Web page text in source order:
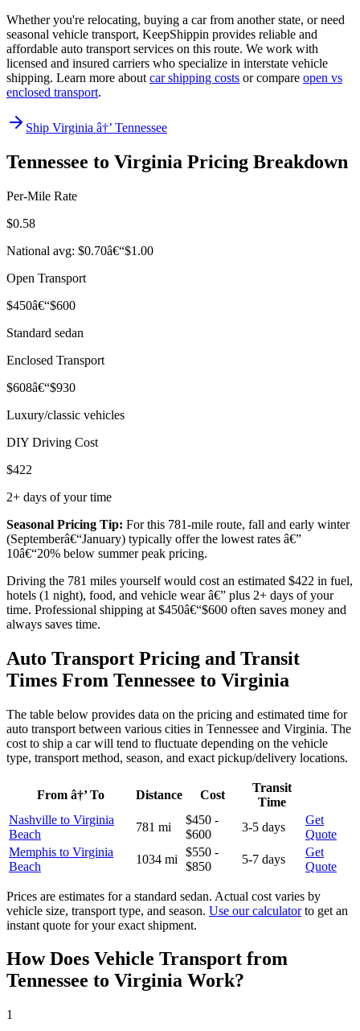
Whether you're relocating, buying a car from another state, or need
seasonal vehicle transport, KeepShippin provides reliable and
affordable auto transport services on this route. We work with
licensed and insured carriers who specialize in interstate vehicle
shipping. Learn more about car shipping costs or compare open vs
enclosed transport.
Ship Virginia â†’ Tennessee
Tennessee to Virginia Pricing Breakdown
Per-Mile Rate
$0.58
National avg: $0.70â€“$1.00
Open Transport
$450â€“$600
Standard sedan
Enclosed Transport
$608â€“$930
Luxury/classic vehicles
DIY Driving Cost
$422
2+ days of your time
Seasonal Pricing Tip: For this 781-mile route, fall and early winter
(Septemberâ€“January) typically offer the lowest rates â€”
10â€“20% below summer peak pricing.
Driving the 781 miles yourself would cost an estimated $422 in fuel,
hotels (1 night), food, and vehicle wear â€” plus 2+ days of your
time. Professional shipping at $450â€“$600 often saves money and
always saves time.
Auto Transport Pricing and Transit
Times From Tennessee to Virginia
The table below provides data on the pricing and estimated time for
auto transport between various cities in Tennessee and Virginia. The
cost to ship a car will tend to fluctuate depending on the vehicle
type, transport method, season, and exact pickup/delivery locations.
From â†’ To Distance Cost
Transit
Time
Nashville to Virginia
Beach
781 mi
$450 -
$600
3-5 days
Get
Quote
Memphis to Virginia
Beach
1034 mi
$550 -
$850
5-7 days
Get
Quote
Prices are estimates for a standard sedan. Actual cost varies by
vehicle size, transport type, and season. Use our calculatorto get an
instant quote for your exact shipment.
How Does Vehicle Transport from
Tennessee to Virginia Work?
1